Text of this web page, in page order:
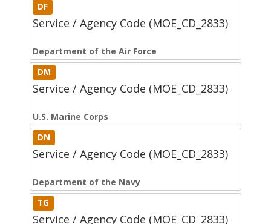
DF
Service / Agency Code (MOE_CD_2833)
Department of the Air Force
DM
Service / Agency Code (MOE_CD_2833)
U.S. Marine Corps
DN
Service / Agency Code (MOE_CD_2833)
Department of the Navy
TG
Service / Agency Code (MOE_CD_2833)